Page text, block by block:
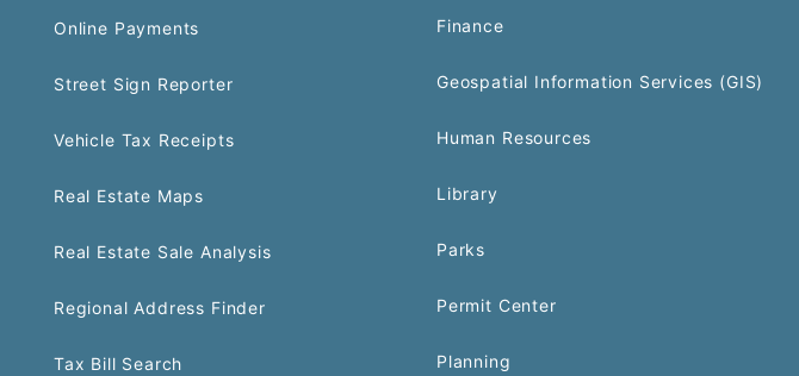
Online Payments
Street Sign Reporter
Vehicle Tax Receipts
Real Estate Maps
Real Estate Sale Analysis
Regional Address Finder
Tax Bill Search
Finance
Geospatial Information Services (GIS)
Human Resources
Library
Parks
Permit Center
Planning